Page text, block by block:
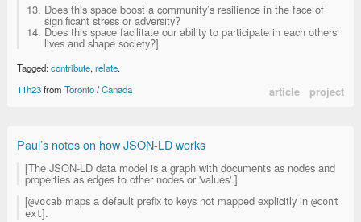
Does this space boost a community’s resilience in the face of
significant stress or adversity?
Does this space facilitate our ability to participate in each others’
lives and shape society?]
Tagged:contribute, relate.
11h23from Toronto/Canada article project
Paul’s notes on how JSON-LD works
[The JSON-LD data model is a graph with documents as nodes and
properties as edges to other nodes or 'values'.]
[@vocab maps a default prefix to keys not mapped explicitly in @cont
ext].